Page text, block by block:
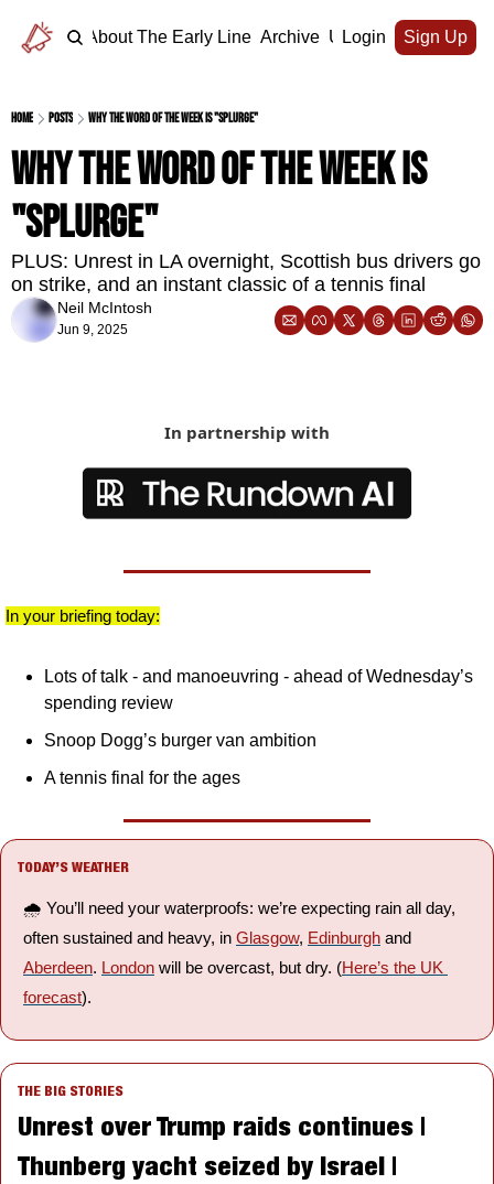
Home About The Early Line Archive Upgrade
Login Sign Up
Home Posts Why the word of the week is "splurge"
Why the word of the week is
"splurge"
PLUS: Unrest in LA overnight, Scottish bus drivers go
on strike, and an instant classic of a tennis final
Neil McIntosh
Jun 9, 2025
In partnership with
In your briefing today:
Lots of talk - and manoeuvring - ahead of Wednesday’s
spending review
Snoop Dogg’s burger van ambition
A tennis final for the ages
TODAY’S WEATHER
🌧️ You’ll need your waterproofs: we’re expecting rain all day,
often sustained and heavy, in Glasgow, Edinburgh
Aberdeen. London will be overcast, but dry. (Here’s the UK
forecast).
THE BIG STORIES
Unrest over Trump raids continues |
Thunberg yacht seized by Israel |